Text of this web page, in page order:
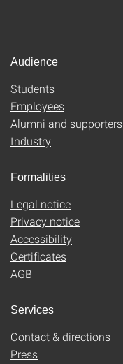
Audience
Students
Employees
Alumni and supporters
Industry
Formalities
Legal notice
Privacy notice
Accessibility
Certificates
AGB
Services
Contact & directions
Press